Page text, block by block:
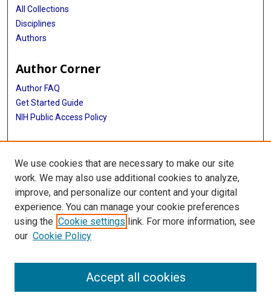
All Collections
Disciplines
Authors
Author Corner
Author FAQ
Get Started Guide
NIH Public Access Policy
More Info
Medical World News Photograph Collection
Library
Texas Medical Center Library
McGovern Historical Center
713-795-4200
We use cookies that are necessary to make our site
work. We may also use additional cookies to analyze,
improve, and personalize our content and your digital
experience. You can manage your cookie preferences
using the Cookie settings link. For more information, see
our Cookie Policy
Accept all cookies